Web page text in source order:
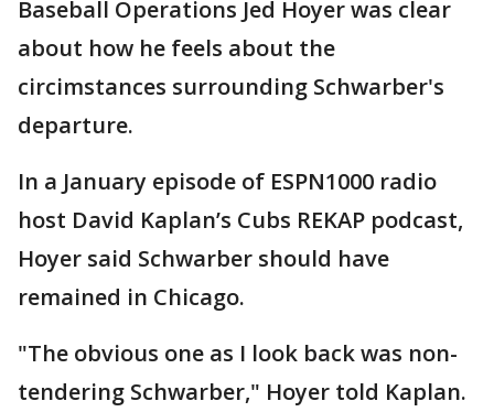
Baseball Operations Jed Hoyer was clear
about how he feels about the
circimstances surrounding Schwarber's
departure.
In a January episode of ESPN1000 radio
host David Kaplan’s Cubs REKAP podcast,
Hoyer said Schwarber should have
remained in Chicago.
"The obvious one as I look back was non-
tendering Schwarber," Hoyer told Kaplan.